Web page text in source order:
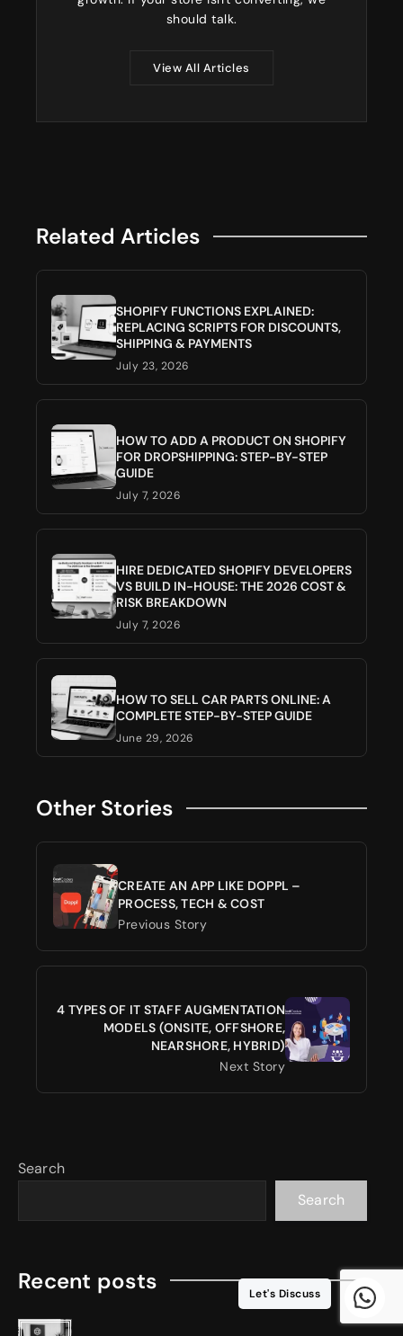
should talk.
View All Articles
Related Articles
SHOPIFY FUNCTIONS EXPLAINED:
REPLACING SCRIPTS FOR DISCOUNTS,
SHIPPING & PAYMENTS
July 23, 2026
HOW TO ADD A PRODUCT ON SHOPIFY
FOR DROPSHIPPING: STEP-BY-STEP
GUIDE
July 7, 2026
HIRE DEDICATED SHOPIFY DEVELOPERS
VS BUILD IN-HOUSE: THE 2026 COST &
RISK BREAKDOWN
July 7, 2026
HOW TO SELL CAR PARTS ONLINE: A
COMPLETE STEP-BY-STEP GUIDE
June 29, 2026
Other Stories
CREATE AN APP LIKE DOPPL –
PROCESS, TECH & COST
Previous Story
4 TYPES OF IT STAFF AUGMENTATION
MODELS (ONSITE, OFFSHORE,
NEARSHORE, HYBRID)
Next Story
Search
Search
Recent posts Let's Discuss